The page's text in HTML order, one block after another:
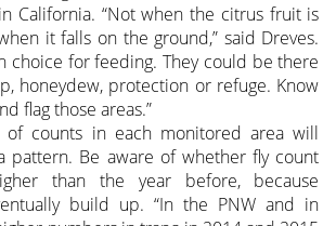
California. “Not when the citrus fruit is
it falls on the ground,” said Dreves.
choice for feeding. They could be there
honeydew, protection or refuge. Know
flag those areas.”
of counts in each monitored area will
pattern. Be aware of whether fly count
than the year before, because
build up. “In the PNW and in